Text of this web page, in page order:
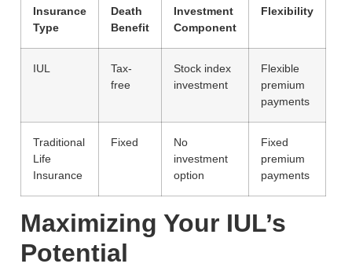
Insurance
Type
Death
Benefit
Investment
Component
Flexibility
IUL
Tax-
free
Stock index
investment
Flexible
premium
payments
Traditional
Life
Insurance
Fixed
No
investment
option
Fixed
premium
payments
Maximizing Your IUL’s
Potential